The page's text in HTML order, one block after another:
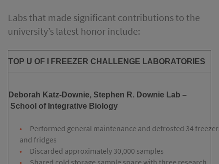
Labs that made significant contributions to the
university’s latest honor include:
TOP U OF I FREEZER CHALLENGE LABORATORIES
Deborah Katz-Downie, Stephen R. Downie Lab –
School of Integrative Biology
Performed general maintenance and defrosted 34
and fridges
Discarded approximately 30,000 samples
Shared cold storage sample space with three research